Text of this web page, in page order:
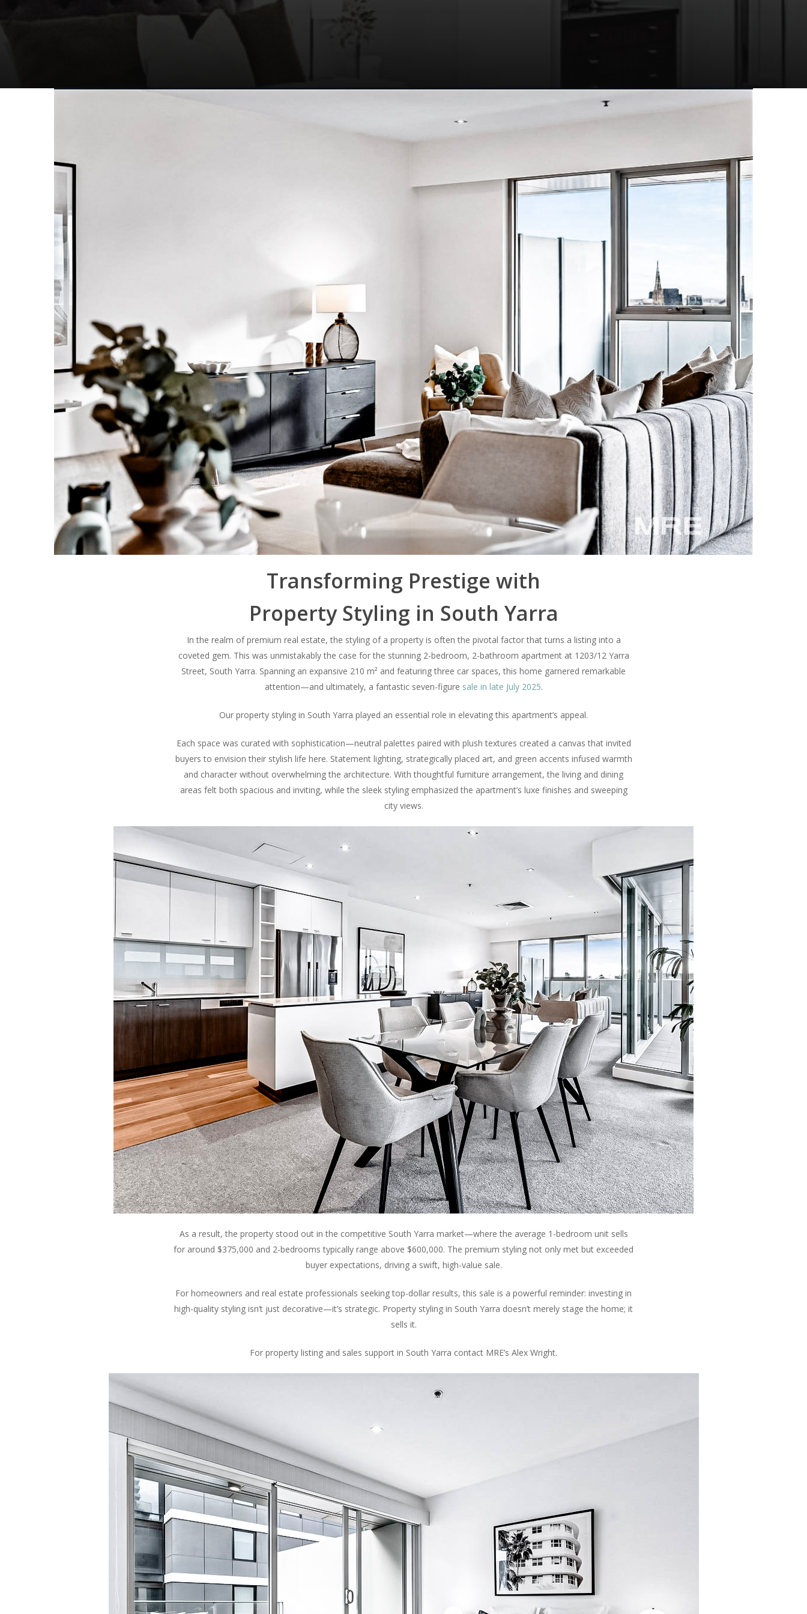
Transforming Prestige with
Property Styling in South Yarra
In the realm of premium real estate, the styling of a property is often the pivotal factor that turns a listing into a
coveted gem. This was unmistakably the case for the stunning 2-bedroom, 2-bathroom apartment at 1203/12 Yarra
Street, South Yarra. Spanning an expansive 210 m² and featuring three car spaces, this home garnered remarkable
attention—and ultimately, a fantastic seven-figure sale in late July 2025.
Our property styling in South Yarra played an essential role in elevating this apartment’s appeal.
Each space was curated with sophistication—neutral palettes paired with plush textures created a canvas that invited
buyers to envision their stylish life here. Statement lighting, strategically placed art, and green accents infused warmth
and character without overwhelming the architecture. With thoughtful furniture arrangement, the living and dining
areas felt both spacious and inviting, while the sleek styling emphasized the apartment’s luxe finishes and sweeping
city views.
As a result, the property stood out in the competitive South Yarra market—where the average 1-bedroom unit sells
for around $375,000 and 2-bedrooms typically range above $600,000. The premium styling not only met but exceeded
buyer expectations, driving a swift, high-value sale.
For homeowners and real estate professionals seeking top-dollar results, this sale is a powerful reminder: investing in
high-quality styling isn’t just decorative—it’s strategic. Property styling in South Yarra doesn’t merely stage the home; it
sells it.
For property listing and sales support in South Yarra contact MRE’s Alex Wright.